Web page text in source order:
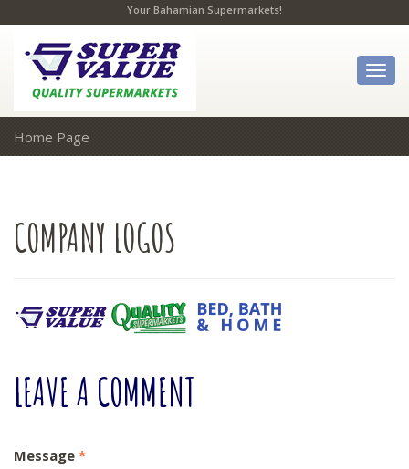
Your Bahamian Supermarkets!
Home Page
COMPANY LOGOS
LEAVE A COMMENT
Message *